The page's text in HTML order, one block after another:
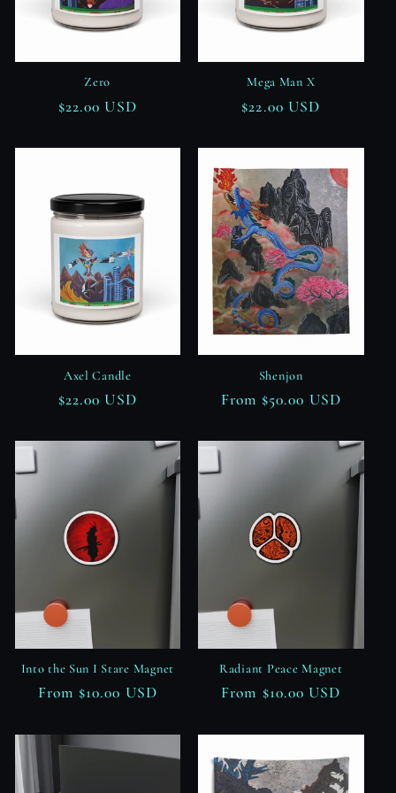
Zero
Regular
$22.00 USD
Mega Man X
Regular
$22.00 USD
Axel Candle
Regular
$22.00 USD
Shenjon
Regular
From $50.00 USD
Into the Sun I Stare Magnet
Regular
From $10.00 USD
Radiant Peace Magnet
Regular
From $10.00 USD